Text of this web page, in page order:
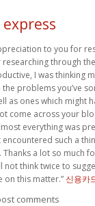
to you for
through
I was thinking
problems you’ve
as ones which might
come across your
everything was
such a
a lot so much
not think twice to
on this matter.”신용카
comments